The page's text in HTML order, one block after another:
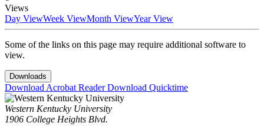
Views
Day ViewWeek ViewMonth ViewYear View
Some of the links on this page may require additional software to
view.
Downloads
Download Acrobat ReaderDownload Quicktime
Western Kentucky University
1906 College Heights Blvd.